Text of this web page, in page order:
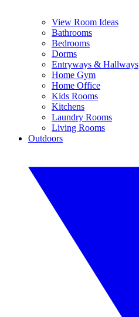
View Room Ideas
Bathrooms
Bedrooms
Dorms
Entryways & Hallways
Home Gym
Home Office
Kids Rooms
Kitchens
Laundry Rooms
Living Rooms
Outdoors